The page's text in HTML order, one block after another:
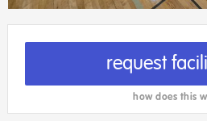
request
how does this